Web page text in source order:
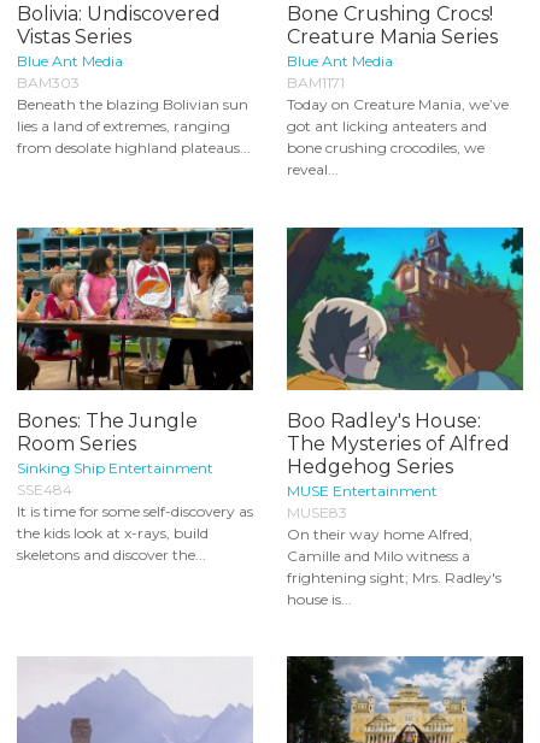
Bolivia: Undiscovered
Vistas Series
Blue Ant Media
BAM303
Beneath the blazing Bolivian sun
lies a land of extremes, ranging
from desolate highland plateaus...
Bone Crushing Crocs!
Creature Mania Series
Blue Ant Media
BAM1171
Today on Creature Mania, we’ve
got ant licking anteaters and
bone crushing crocodiles, we
reveal...
Bones: The Jungle
Room Series
Sinking Ship Entertainment
SSE484
It is time for some self-discovery as
the kids look at x-rays, build
skeletons and discover the...
Boo Radley's House:
The Mysteries of Alfred
Hedgehog Series
MUSE Entertainment
MUSE83
On their way home Alfred,
Camille and Milo witness a
frightening sight; Mrs. Radley's
house is...